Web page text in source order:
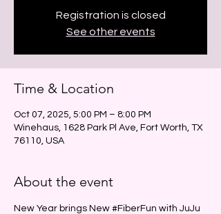
Registration is closed
See other events
Time & Location
Oct 07, 2025, 5:00 PM – 8:00 PM
Winehaus, 1628 Park Pl Ave, Fort Worth, TX
76110, USA
About the event
New Year brings New #FiberFun with JuJu